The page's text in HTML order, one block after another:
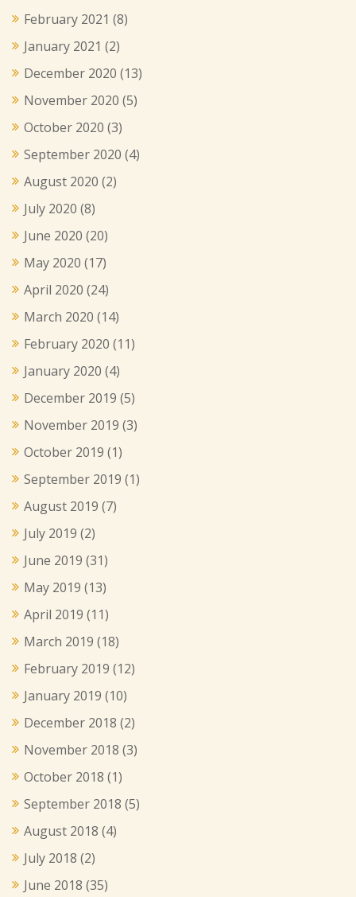
February 2021 (8)
January 2021 (2)
December 2020 (13)
November 2020 (5)
October 2020 (3)
September 2020 (4)
August 2020 (2)
July 2020 (8)
June 2020 (20)
May 2020 (17)
April 2020 (24)
March 2020 (14)
February 2020 (11)
January 2020 (4)
December 2019 (5)
November 2019 (3)
October 2019 (1)
September 2019 (1)
August 2019 (7)
July 2019 (2)
June 2019 (31)
May 2019 (13)
April 2019 (11)
March 2019 (18)
February 2019 (12)
January 2019 (10)
December 2018 (2)
November 2018 (3)
October 2018 (1)
September 2018 (5)
August 2018 (4)
July 2018 (2)
June 2018 (35)